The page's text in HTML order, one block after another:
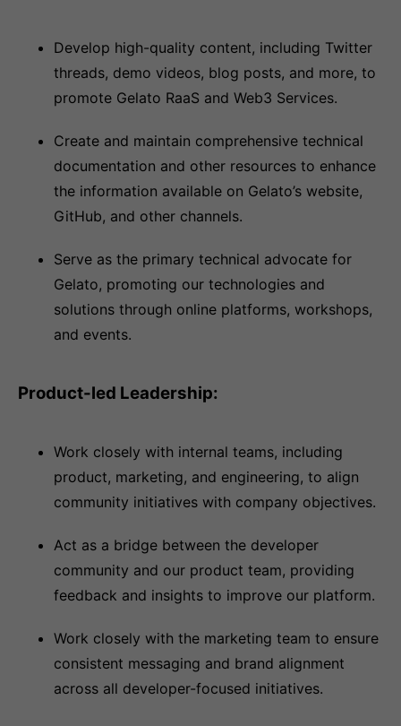
Develop high-quality content, including Twitter
threads, demo videos, blog posts, and more, to
promote Gelato RaaS and Web3 Services.
Create and maintain comprehensive technical
documentation and other resources to enhance
the information available on Gelato’s website,
GitHub, and other channels.
Serve as the primary technical advocate for
Gelato, promoting our technologies and
solutions through online platforms, workshops,
and events.
Product-led Leadership:
Work closely with internal teams, including
product, marketing, and engineering, to align
community initiatives with company objectives.
Act as a bridge between the developer
community and our product team, providing
feedback and insights to improve our platform.
Work closely with the marketing team to ensure
consistent messaging and brand alignment
across all developer-focused initiatives.